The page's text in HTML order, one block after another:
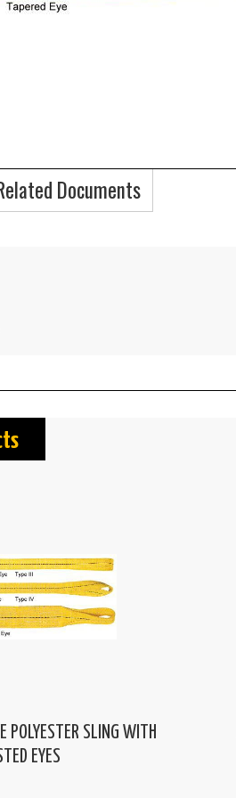
Documents
POLYESTER SLING WITH
EYES